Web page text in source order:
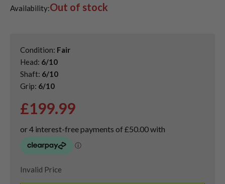
Used Ladies Golf Irons
Availability:Out of stock
Condition: Fair
Head: 6/10
Shaft: 6/10
Grip: 6/10
£199.99
Invalid Price